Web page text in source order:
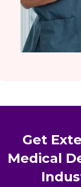
Get
Medical